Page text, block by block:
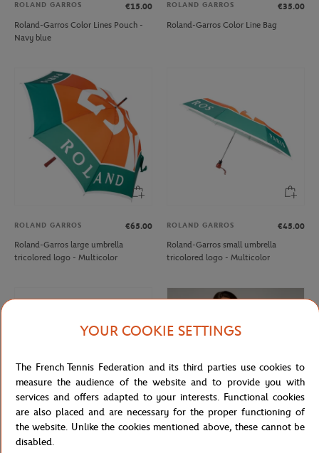
ROLAND GARROS
€15.00
Roland-Garros Color Lines Pouch -
Navy blue
ROLAND GARROS
€35.00
Roland-Garros Color Line Bag
ROLAND GARROS
€65.00
Roland-Garros large umbrella
tricolored logo - Multicolor
ROLAND GARROS
€45.00
Roland-Garros small umbrella
tricolored logo - Multicolor
ROLAND GARROS
YOUR COOKIE SETTINGS
The French Tennis Federation and its third parties use cookies to
measure the audience of the website and to provide you with
services and offers adapted to your interests. Functional cookies
are also placed and are necessary for the proper functioning of
the website. Unlike the cookies mentioned above, these cannot be
disabled.